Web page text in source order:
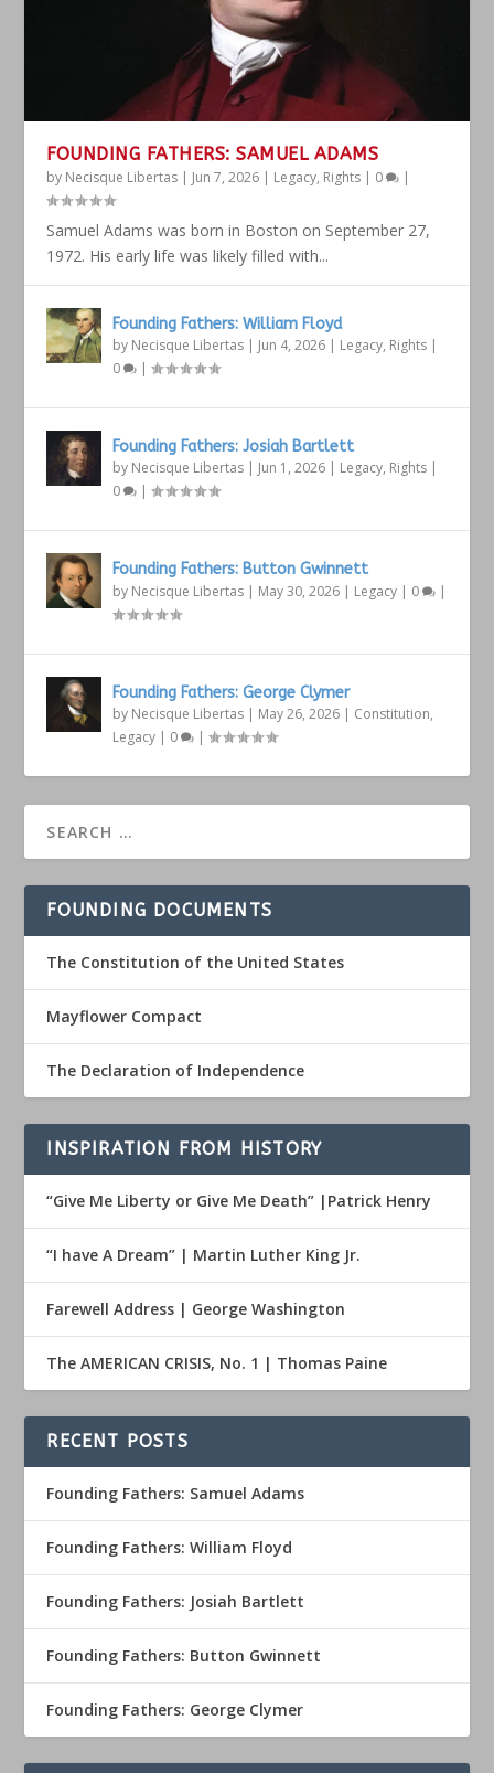
FOUNDING FATHERS: SAMUEL ADAMS
by Necisque Libertas | Jun 7, 2026 | Legacy, Rights | 0 |
Samuel Adams was born in Boston on September 27,
1972. His early life was likely filled with...
Founding Fathers: William Floyd
by Necisque Libertas | Jun 4, 2026 | Legacy, Rights |
0
|
Founding Fathers: Josiah Bartlett
by Necisque Libertas | Jun 1, 2026 | Legacy, Rights |
0
|
Founding Fathers: Button Gwinnett
by Necisque Libertas | May 30, 2026 | Legacy | 0 |
Founding Fathers: George Clymer
by Necisque Libertas | May 26, 2026 | Constitution,
Legacy | 0 |
FOUNDING DOCUMENTS
The Constitution of the United States
Mayflower Compact
The Declaration of Independence
INSPIRATION FROM HISTORY
“Give Me Liberty or Give Me Death” |Patrick Henry
“I have A Dream” | Martin Luther King Jr.
Farewell Address | George Washington
The AMERICAN CRISIS, No. 1 | Thomas Paine
RECENT POSTS
Founding Fathers: Samuel Adams
Founding Fathers: William Floyd
Founding Fathers: Josiah Bartlett
Founding Fathers: Button Gwinnett
Founding Fathers: George Clymer